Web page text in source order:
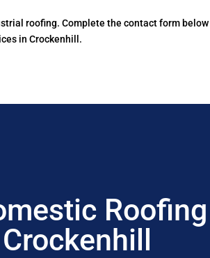
roofing. Complete the contact form below
in Crockenhill.